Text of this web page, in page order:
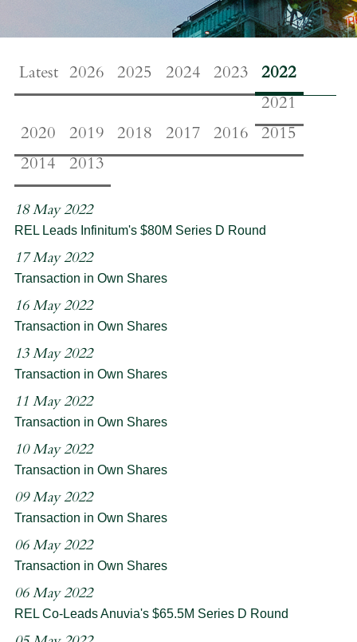
Latest 2026 2025 2024 2023
2022
2021
2020
2019 2018 2017 2016
2015
2014
2013
18 May 2022
REL Leads Infinitum's $80M Series D Round
17 May 2022
Transaction in Own Shares
16 May 2022
Transaction in Own Shares
13 May 2022
Transaction in Own Shares
11 May 2022
Transaction in Own Shares
10 May 2022
Transaction in Own Shares
09 May 2022
Transaction in Own Shares
06 May 2022
Transaction in Own Shares
06 May 2022
REL Co-Leads Anuvia's $65.5M Series D Round